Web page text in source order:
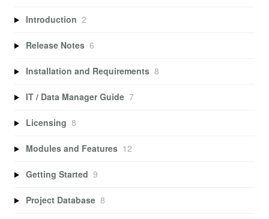
Introduction 2
Release Notes 6
Installation and Requirements 8
IT / Data Manager Guide 7
Licensing 8
Modules and Features 12
Getting Started 9
Project Database 8